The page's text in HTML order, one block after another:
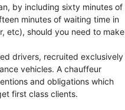
by including sixty minutes of
minutes of waiting time in
etc), should you need to make
drivers, recruited exclusively
vehicles. A chauffeur
and obligations which
first class clients.